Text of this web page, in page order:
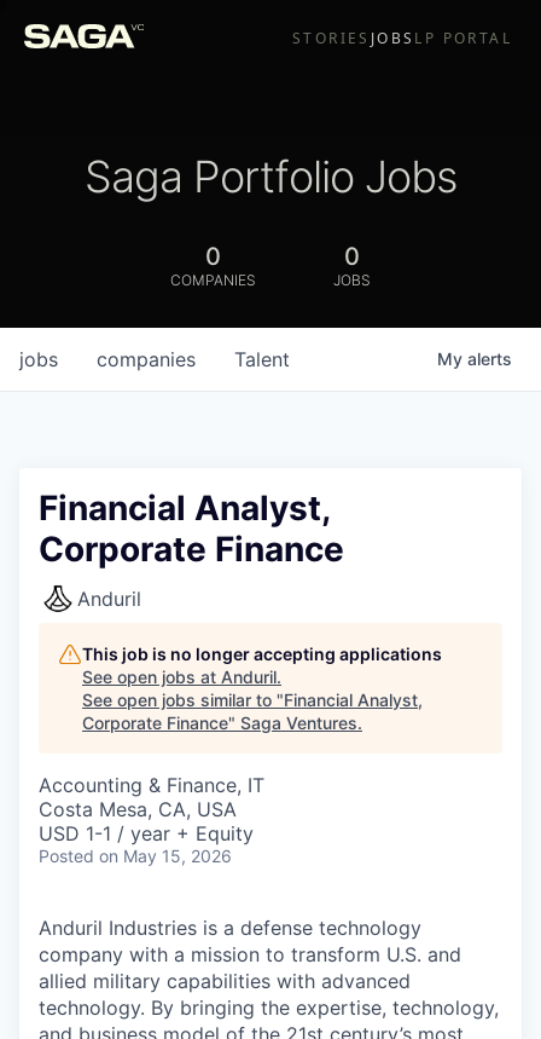
STORIES JOBS LP PORTAL
Saga Portfolio Jobs
0
COMPANIES
0
JOBS
jobs companies Talent My alerts
Financial Analyst,
Corporate Finance
Anduril
This job is no longer accepting applications
See open jobs at Anduril.
See open jobs similar to "Financial Analyst,
Corporate Finance" Saga Ventures.
Accounting & Finance, IT
Costa Mesa, CA, USA
USD 1-1 / year + Equity
Posted on May 15, 2026
Anduril Industries is a defense technology
company with a mission to transform U.S. and
allied military capabilities with advanced
technology. By bringing the expertise, technology,
and business model of the 21st century’s most